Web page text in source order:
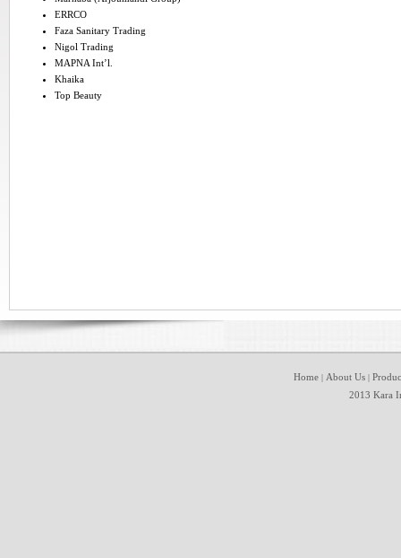
ERRCO
Faza Sanitary Trading
Nigol Trading
MAPNA Int’l.
Khaika
Top Beauty
Home | About Us |
2013 Kara